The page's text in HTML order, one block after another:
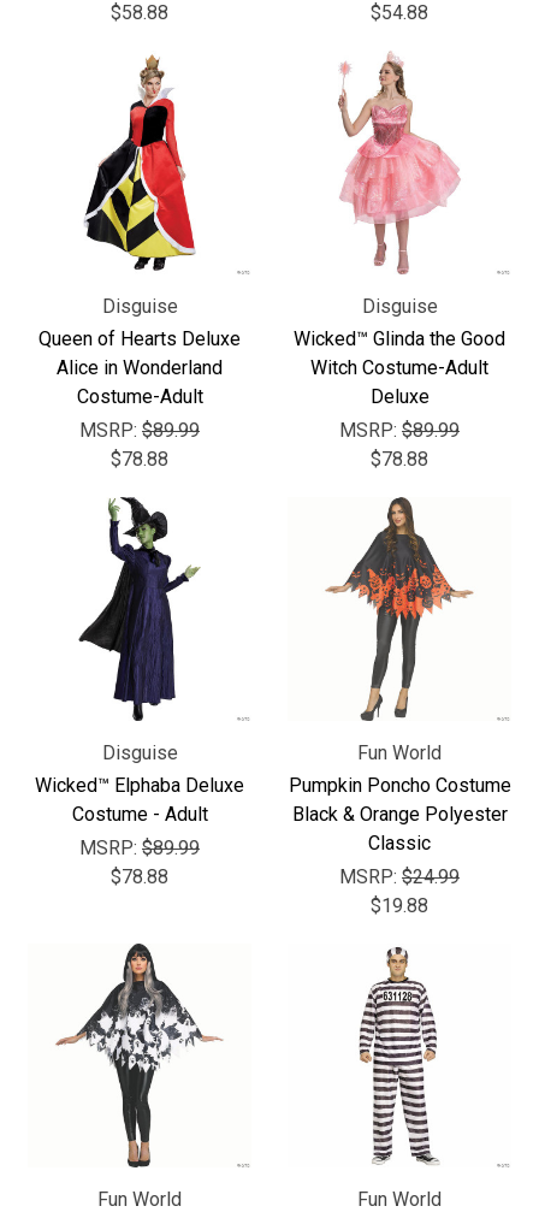
$58.88
$54.88
Disguise
Queen of Hearts Deluxe
Alice in Wonderland
Costume-Adult
MSRP: $89.99
$78.88
Disguise
Wicked™ Glinda the Good
Witch Costume-Adult
Deluxe
MSRP: $89.99
$78.88
Disguise
Wicked™ Elphaba Deluxe
Costume - Adult
MSRP: $89.99
$78.88
Fun World
Pumpkin Poncho Costume
Black & Orange Polyester
Classic
MSRP: $24.99
$19.88
Fun World Fun World